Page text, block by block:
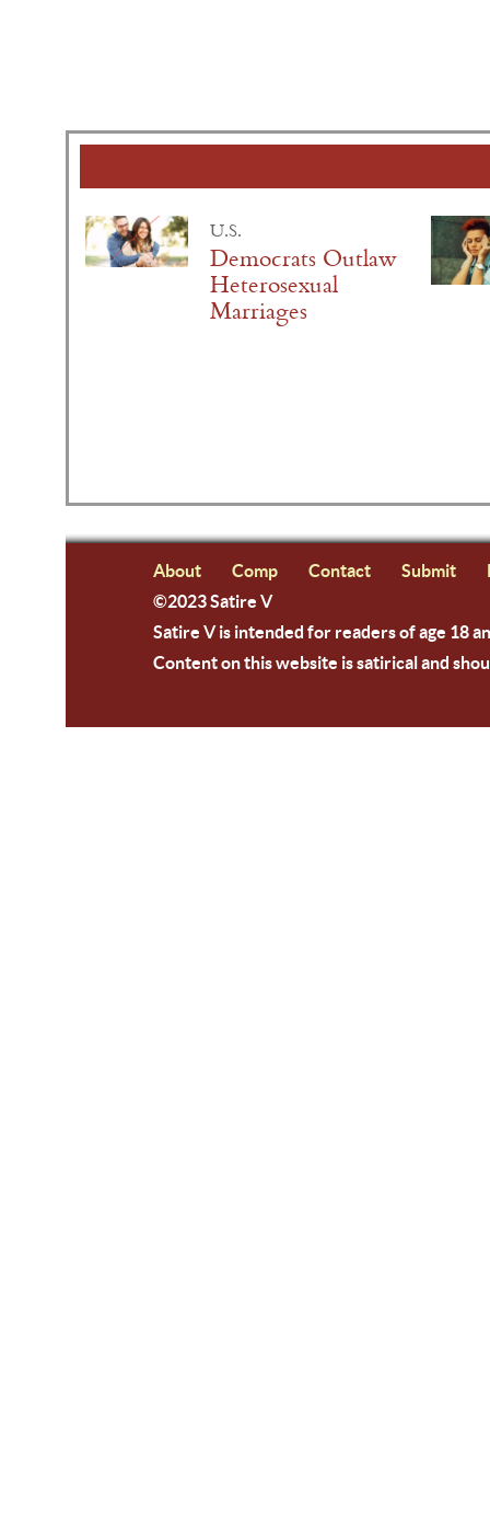
U.S.
Democrats Outlaw
Heterosexual
Marriages
About Comp Contact Submit
©2023 Satire V
Satire V is intended for readers of age 18
Content on this website is satirical and